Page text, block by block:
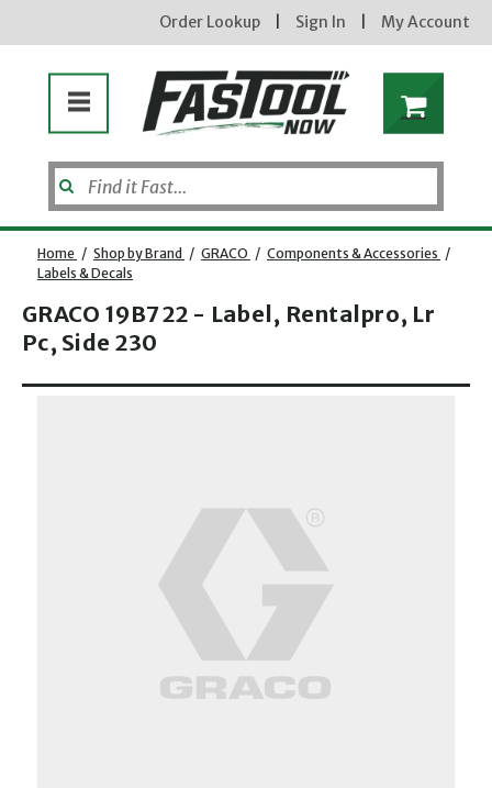
Order Lookup Sign In My Account
Home / Shop by Brand / GRACO / Components & Accessories /
Labels & Decals
GRACO 19B722 - Label, Rentalpro, Lr
Pc, Side 230